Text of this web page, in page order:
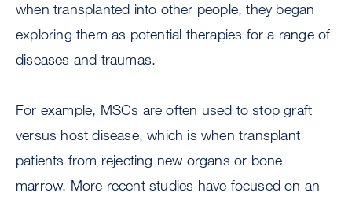
when transplanted into other people, they began
exploring them as potential therapies for a range of
diseases and traumas.
For example, MSCs are often used to stop graft
versus host disease, which is when transplant
patients from rejecting new organs or bone
marrow. More recent studies have focused on an